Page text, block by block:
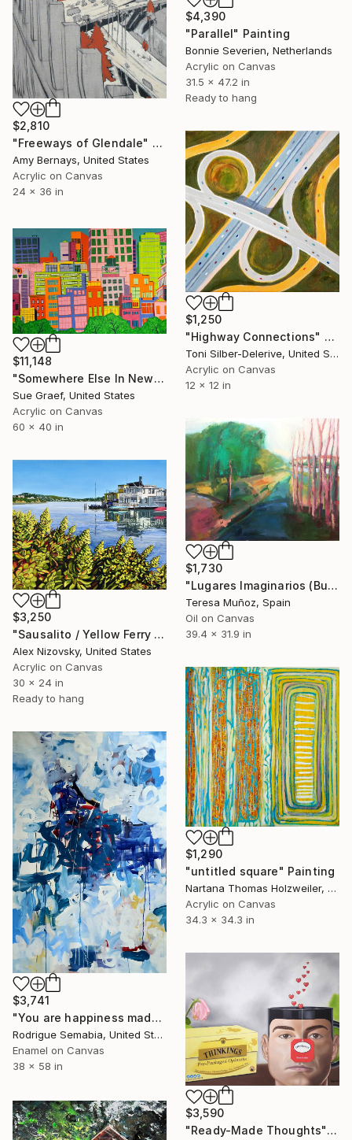
$4,390
"Parallel" Painting
Bonnie Severien, Netherlands
Acrylic on Canvas
31.5 x 47.2 in
Ready to hang
$2,810
"Freeways of Glendale" Painting
Amy Bernays, United States
Acrylic on Canvas
24 x 36 in
$1,250
"Highway Connections" Painting
Toni Silber-Delerive, United States
Acrylic on Canvas
12 x 12 in
$11,148
"Somewhere Else In New York" Painting
Sue Graef, United States
Acrylic on Canvas
60 x 40 in
$1,730
"Lugares Imaginarios (Burgos)" Painting
Teresa Muñoz, Spain
Oil on Canvas
39.4 x 31.9 in
$3,250
"Sausalito / Yellow Ferry Dock #3" Painting
Alex Nizovsky, United States
Acrylic on Canvas
30 x 24 in
Ready to hang
$1,290
"untitled square" Painting
Nartana Thomas Holzweiler, Thailand
Acrylic on Canvas
34.3 x 34.3 in
$3,741
"You are happiness made flesh" Painting
Rodrigue Semabia, United States
Enamel on Canvas
38 x 58 in
$3,590
"Ready-Made Thoughts" Painting